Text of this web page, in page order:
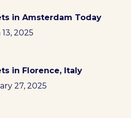
in Amsterdam Today
2025
in Florence, Italy
27, 2025